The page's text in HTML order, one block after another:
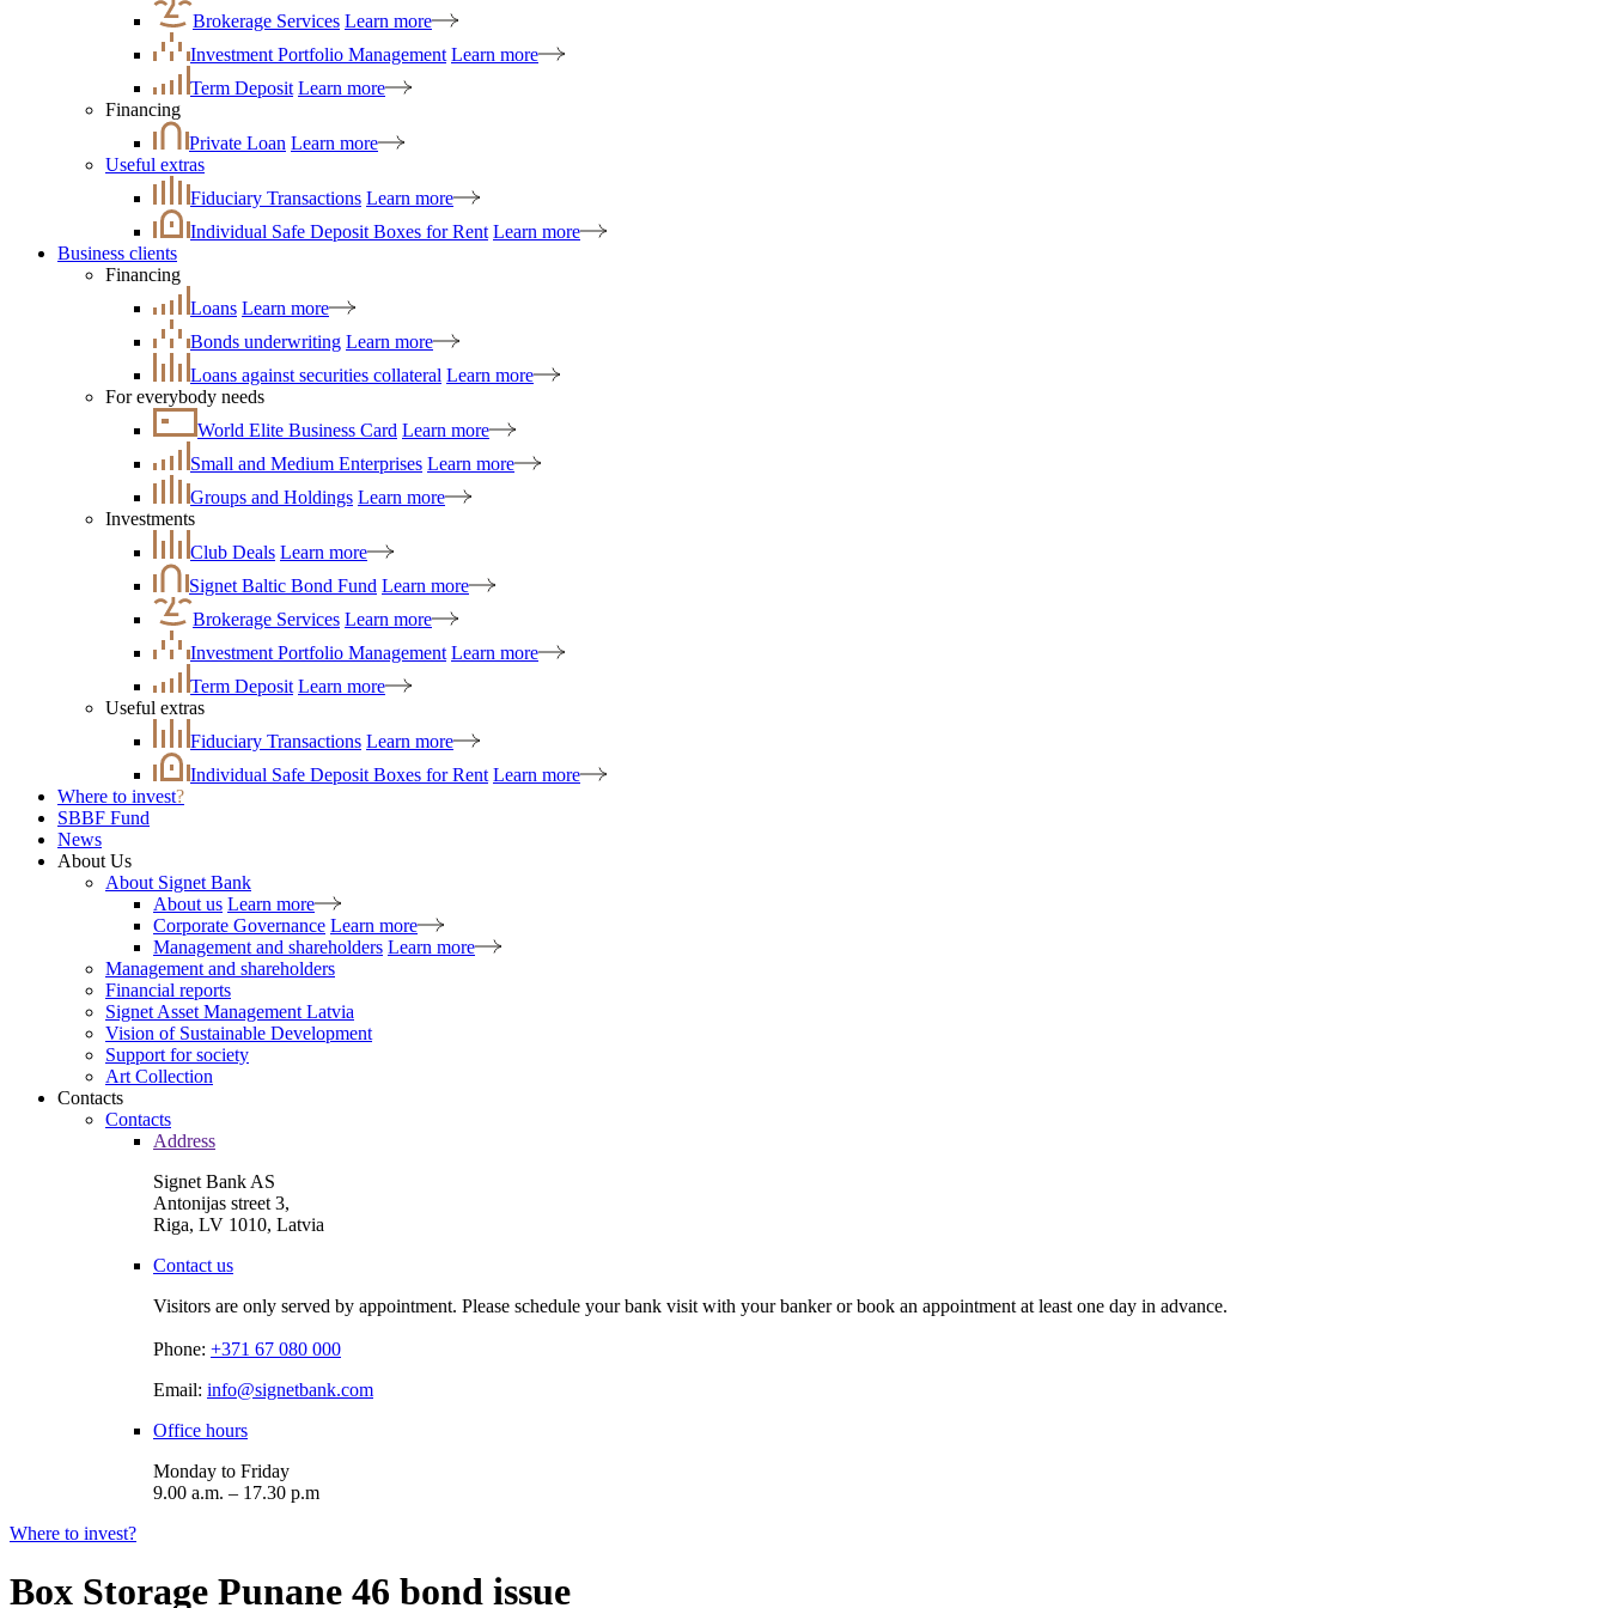
Brokerage Services Learn more
Investment Portfolio Management Learn more
Term Deposit Learn more
Financing
Private Loan Learn more
Useful extras
Fiduciary Transactions Learn more
Individual Safe Deposit Boxes for Rent Learn more
Business clients
Financing
Loans Learn more
Bonds underwriting Learn more
Loans against securities collateral Learn more
For everybody needs
World Elite Business Card Learn more
Small and Medium Enterprises Learn more
Groups and Holdings Learn more
Investments
Club Deals Learn more
Signet Baltic Bond Fund Learn more
Brokerage Services Learn more
Investment Portfolio Management Learn more
Term Deposit Learn more
Useful extras
Fiduciary Transactions Learn more
Individual Safe Deposit Boxes for Rent Learn more
Where to invest?
SBBF Fund
News
About Us
About Signet Bank
About us Learn more
Corporate Governance Learn more
Management and shareholders Learn more
Management and shareholders
Financial reports
Signet Asset Management Latvia
Vision of Sustainable Development
Support for society
Art Collection
Contacts
Contacts
Address
Signet Bank AS
Antonijas street 3,
Riga, LV 1010, Latvia
Contact us
Visitors are only served by appointment. Please schedule your bank visit with your banker or book an appointment at least one day in advance.
Phone: +371 67 080 000
Email: info@signetbank.com
Office hours
Monday to Friday
9.00 a.m. – 17.30 p.m
Where to invest?
Box Storage Punane 46 bond issue